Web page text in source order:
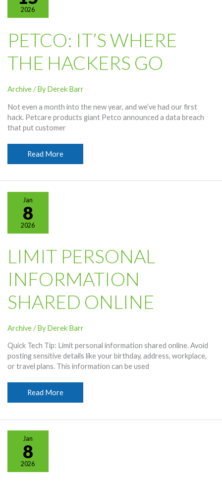
2026
PETCO: IT’S WHERE
THE HACKERS GO
Archive/ By Derek Barr
Not even a month into the new year, and we’ve had our first
hack. Petcare products giant Petco announced a data breach
that put customer
Petco:
It’s
Go
Read More
Jan
8
2026
LIMIT PERSONAL
INFORMATION
SHARED ONLINE
Archive/ ByDerek Barr
Quick Tech Tip: Limit personal information shared online. Avoid
posting sensitive details like your birthday, address, workplace,
or travel plans. This information can be used
Limit
Personal
Read More
Jan
8
2026